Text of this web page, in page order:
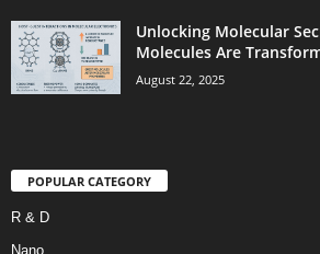
Unlocking Molecular
Molecules Are
August 22, 2025
POPULAR CATEGORY
R & D
Nano